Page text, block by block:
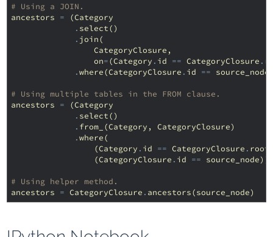
# Using a JOIN.
ancestors = (Category
. select()
. join(
CategoryClosure ,
on=(Category . id == CategoryClosure .
.where(CategoryClosure . id == source_node
# Using multiple tables in the FROM clause.
ancestors = (Category
. select()
. from_ (Category , CategoryClosure)
.where(
(Category . id == CategoryClosure . root
(CategoryClosure . id == source_node
# Using helper method.
ancestors = CategoryClosure . ancestors(source_node)